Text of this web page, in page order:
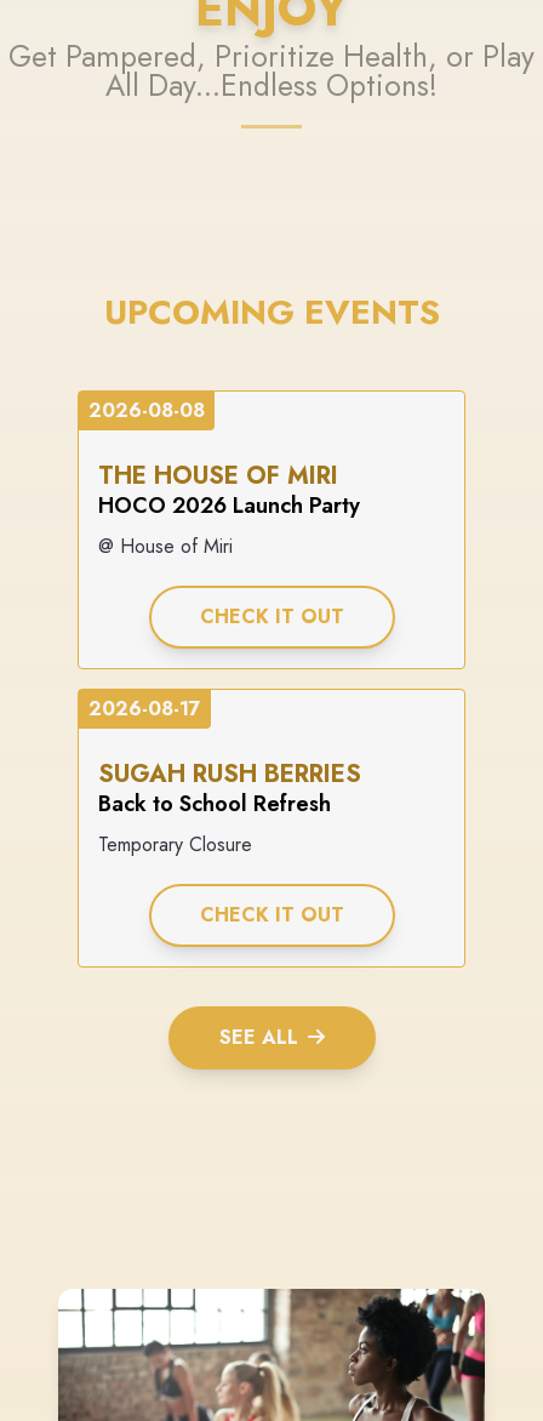
Get Pampered, Prioritize Health, or Play
All Day...Endless Options!
UPCOMING EVENTS
2026-08-08
THE HOUSE OF MIRI
HOCO 2026 Launch Party
@ House of Miri
CHECK IT OUT
2026-08-17
SUGAH RUSH BERRIES
Back to School Refresh
Temporary Closure
CHECK IT OUT
SEE ALL